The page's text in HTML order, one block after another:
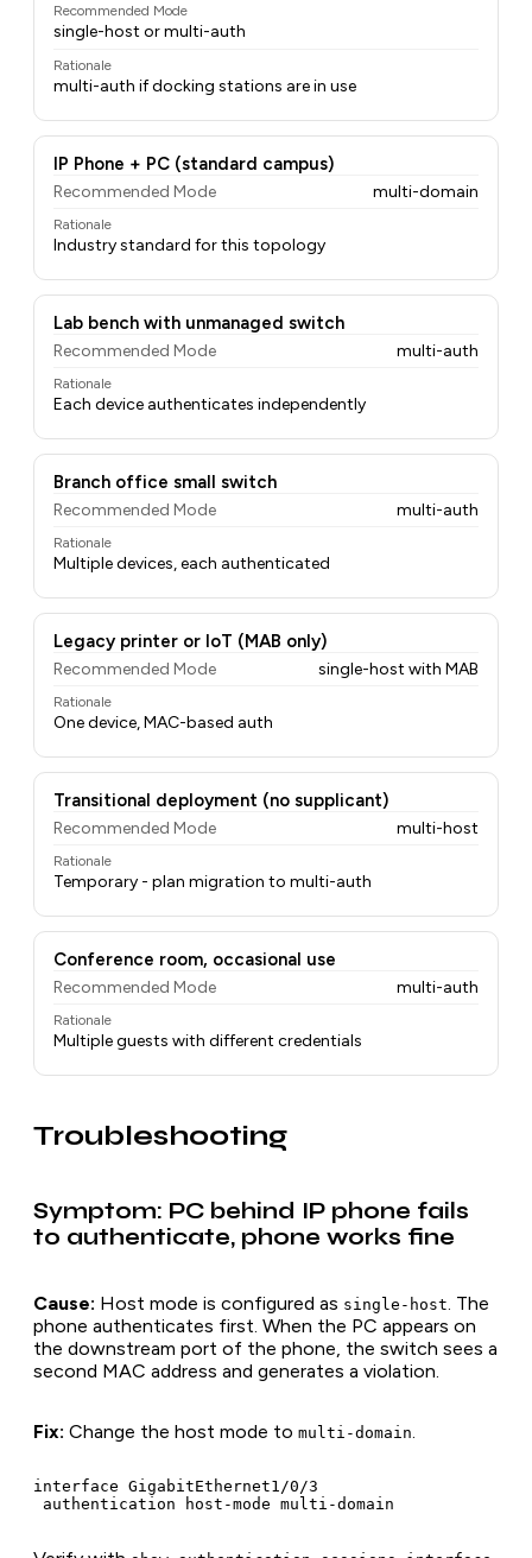
Recommended Mode
single-host or multi-auth
Rationale
multi-auth if docking stations are in use
IP Phone + PC (standard campus)
Recommended Mode multi-domain
Rationale
Industry standard for this topology
Lab bench with unmanaged switch
Recommended Mode multi-auth
Rationale
Each device authenticates independently
Branch office small switch
Recommended Mode multi-auth
Rationale
Multiple devices, each authenticated
Legacy printer or IoT (MAB only)
Recommended Mode single-host with MAB
Rationale
One device, MAC-based auth
Transitional deployment (no supplicant)
Recommended Mode multi-host
Rationale
Temporary - plan migration to multi-auth
Conference room, occasional use
Recommended Mode multi-auth
Rationale
Multiple guests with different credentials
Troubleshooting
Symptom: PC behind IP phone fails
to authenticate, phone works fine
Cause: Host mode is configured as single-host. The
phone authenticates first. When the PC appears on
the downstream port of the phone, the switch sees a
second MAC address and generates a violation.
Fix: Change the host mode to multi-domain.
interface GigabitEthernet1/0/3